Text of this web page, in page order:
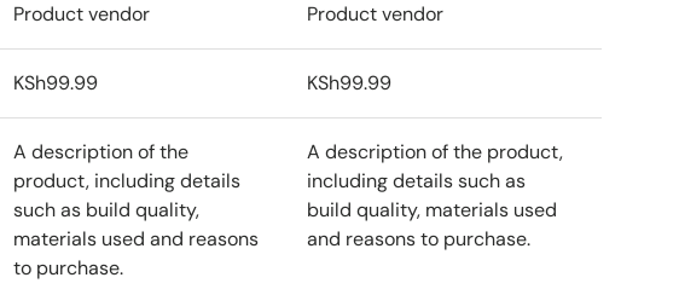
Product vendor Product vendor
KSh99.99 KSh99.99
A description of the
product, including details
such as build quality,
materials used and reasons
to purchase.
A description of the product,
including details such as
build quality, materials used
and reasons to purchase.